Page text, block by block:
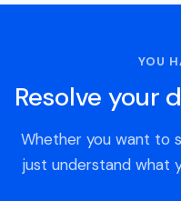
YOU
Resolve your
Whether you want to
just understand what